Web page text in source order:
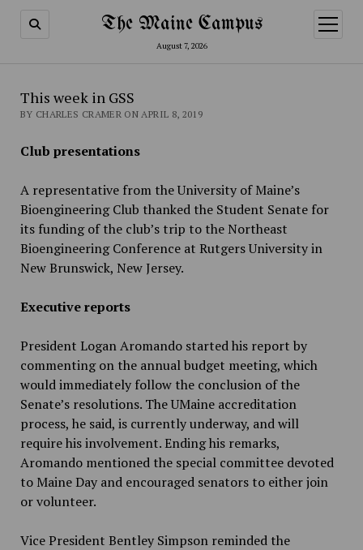
The Maine Campus
August 7, 2026
open
menu
This week in GSS
BY CHARLES CRAMER ON APRIL 8, 2019
Club presentations
A representative from the University of Maine’s
Bioengineering Club thanked the Student Senate for
its funding of the club’s trip to the Northeast
Bioengineering Conference at Rutgers University in
New Brunswick, New Jersey.
Executive reports
President Logan Aromando started his report by
commenting on the annual budget meeting, which
would immediately follow the conclusion of the
Senate’s resolutions. The UMaine accreditation
process, he said, is currently underway, and will
require his involvement. Ending his remarks,
Aromando mentioned the special committee devoted
to Maine Day and encouraged senators to either join
or volunteer.
Vice President Bentley Simpson reminded the